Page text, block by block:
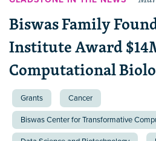
Biswas Family
Institute Award
Computational
Grants Cancer
Biswas Center for Transformative